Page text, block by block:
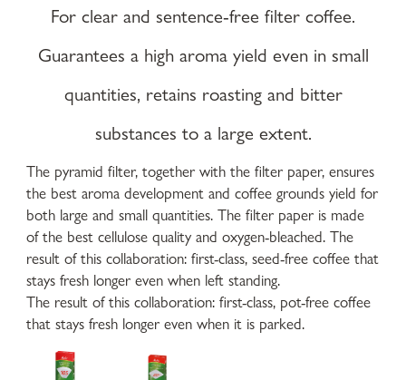
For clear and sentence-free filter coffee.
Guarantees a high aroma yield even in small
quantities, retains roasting and bitter
substances to a large extent.
The pyramid filter, together with the filter paper, ensures
the best aroma development and coffee grounds yield for
both large and small quantities. The filter paper is made
of the best cellulose quality and oxygen-bleached. The
result of this collaboration: first-class, seed-free coffee that
stays fresh longer even when left standing.
The result of this collaboration: first-class, pot-free coffee
that stays fresh longer even when it is parked.